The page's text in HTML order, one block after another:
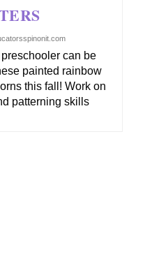
can be
painted rainbow
this fall! Work on
patterning skills